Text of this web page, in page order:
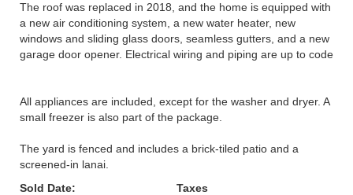
The roof was replaced in 2018, and the home is equipped with
a new air conditioning system, a new water heater, new
windows and sliding glass doors, seamless gutters, and a new
garage door opener. Electrical wiring and piping are up to code
All appliances are included, except for the washer and dryer. A
small freezer is also part of the package.
The yard is fenced and includes a brick-tiled patio and a
screened-in lanai.
Sold Date:
Taxes